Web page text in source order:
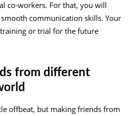
co-workers. For that, you will
communication skills. Your
or trial for the future
from different
offbeat, but making friends from